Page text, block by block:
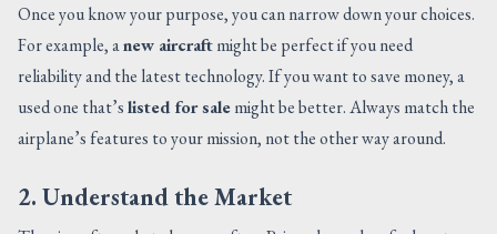
Once you know your purpose, you can narrow down your choices.
For example, anew aircraftmight be perfect if you need
reliability and the latest technology. If you want to save money, a
used one that’slisted for salemight be better. Always match the
airplane’s features to your mission, not the other way around.
2. Understand the Market